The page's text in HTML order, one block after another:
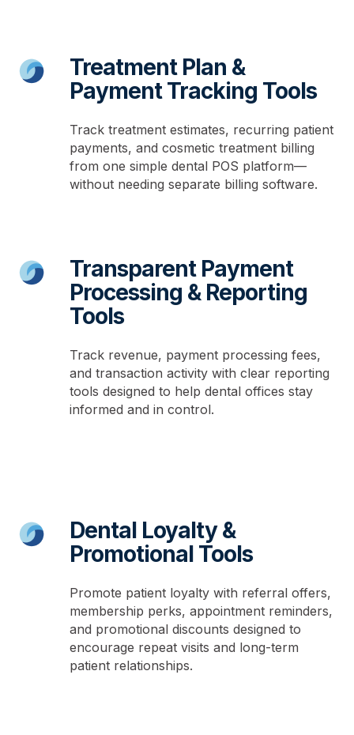
Treatment Plan &
Payment Tracking Tools
Track treatment estimates, recurring patient
payments, and cosmetic treatment billing
from one simple dental POS platform—
without needing separate billing software.
Transparent Payment
Processing & Reporting
Tools
Track revenue, payment processing fees,
and transaction activity with clear reporting
tools designed to help dental offices stay
informed and in control.
Dental Loyalty &
Promotional Tools
Promote patient loyalty with referral offers,
membership perks, appointment reminders,
and promotional discounts designed to
encourage repeat visits and long-term
patient relationships.